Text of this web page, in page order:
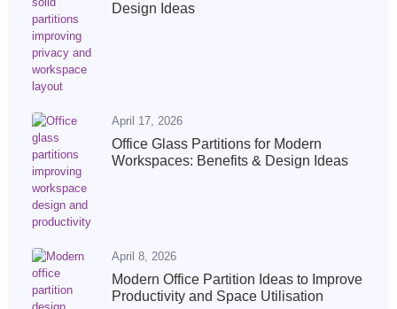
Design Ideas
April 17, 2026
Office Glass Partitions for Modern
Workspaces: Benefits & Design Ideas
April 8, 2026
Modern Office Partition Ideas to Improve
Productivity and Space Utilisation